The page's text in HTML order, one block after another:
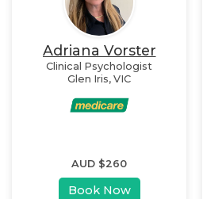
Adriana Vorster
Clinical Psychologist
Glen Iris, VIC
AUD $260
Book Now